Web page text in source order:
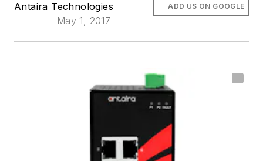
Antaira Technologies
May 1, 2017
ADD US ON GOOGLE